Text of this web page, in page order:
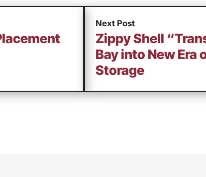
Next Post
Zippy Shell
Bay into New Era
Storage